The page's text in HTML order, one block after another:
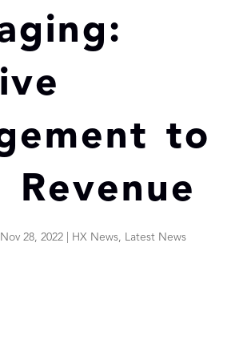
to
Revenue
Nov 28, 2022 HX News, Latest News